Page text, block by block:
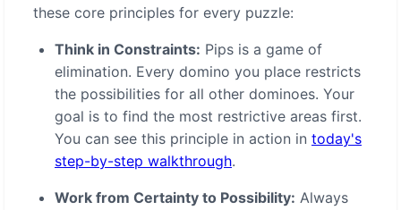
these core principles for every puzzle:
Think in Constraints: Pips is a game of
elimination. Every domino you place restricts
the possibilities for all other dominoes. Your
goal is to find the most restrictive areas first.
You can see this principle in action in today's
step-by-step walkthrough.
Work from Certainty to Possibility: Always